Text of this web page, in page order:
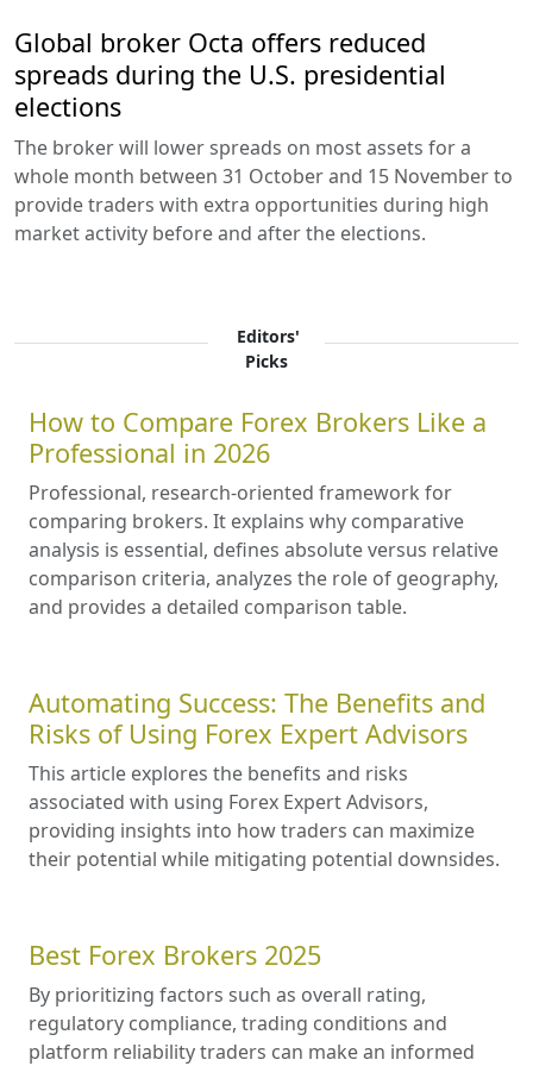
Global broker Octa offers reduced
spreads during the U.S. presidential
elections
The broker will lower spreads on most assets for a
whole month between 31 October and 15 November to
provide traders with extra opportunities during high
market activity before and after the elections.
Editors'
Picks
How to Compare Forex Brokers Like a
Professional in 2026
Professional, research-oriented framework for
comparing brokers. It explains why comparative
analysis is essential, defines absolute versus relative
comparison criteria, analyzes the role of geography,
and provides a detailed comparison table.
Automating Success: The Benefits and
Risks of Using Forex Expert Advisors
This article explores the benefits and risks
associated with using Forex Expert Advisors,
providing insights into how traders can maximize
their potential while mitigating potential downsides.
Best Forex Brokers 2025
By prioritizing factors such as overall rating,
regulatory compliance, trading conditions and
platform reliability traders can make an informed